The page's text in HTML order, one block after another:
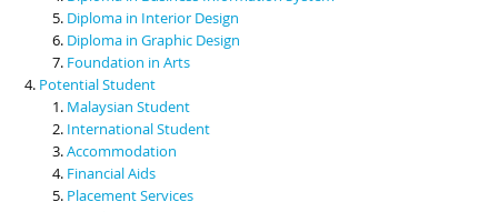
Diploma in Interior Design
Diploma in Graphic Design
Foundation in Arts
Potential Student
Malaysian Student
International Student
Accommodation
Financial Aids
Placement Services